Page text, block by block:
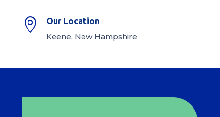
 Our Location
Keene, New Hampshire